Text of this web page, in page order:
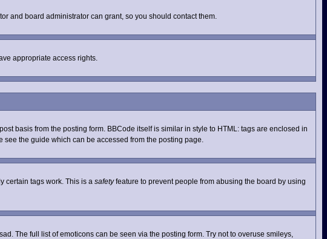
and board administrator can grant, so you should contact them.
appropriate access rights.
basis from the posting form. BBCode itself is similar in style to HTML: tags are enclosed in
the guide which can be accessed from the posting page.
certain tags work. This is a safetyfeature to prevent people from abusing the board by using
The full list of emoticons can be seen via the posting form. Try not to overuse smileys,